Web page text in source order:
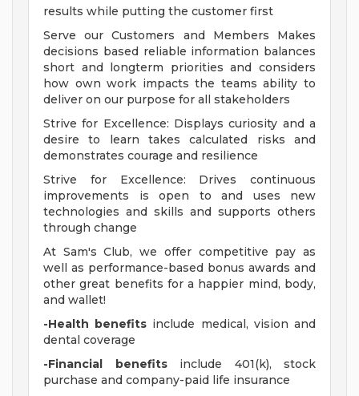
results while putting the customer first
Serve our Customers and Members Makes
decisions based reliable information balances
short and longterm priorities and considers
how own work impacts the teams ability to
deliver on our purpose for all stakeholders
Strive for Excellence: Displays curiosity and a
desire to learn takes calculated risks and
demonstrates courage and resilience
Strive for Excellence: Drives continuous
improvements is open to and uses new
technologies and skills and supports others
through change
At Sam's Club, we offer competitive pay as
well as performance-based bonus awards and
other great benefits for a happier mind, body,
and wallet!
-Health benefits include medical, vision and
dental coverage
-Financial benefitsinclude 401(k), stock
purchase and company-paid life insurance